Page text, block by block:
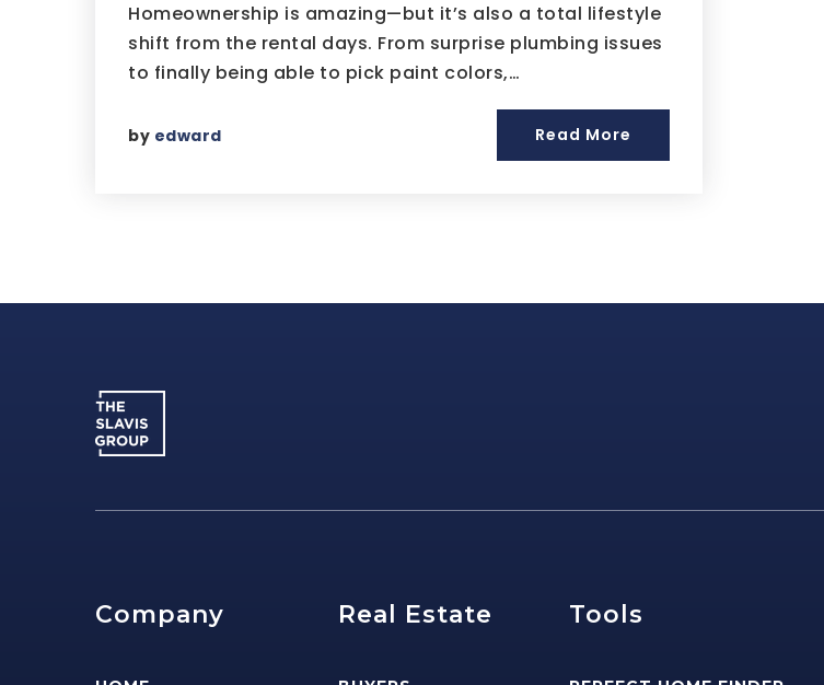
Homeownership is amazing—but it’s also a total lifestyle
shift from the rental days. From surprise plumbing issues
to finally being able to pick paint colors,…
by edward Read More
Company Real Estate Tools